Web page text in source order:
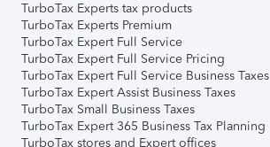
TurboTax Experts tax products
TurboTax Experts Premium
TurboTax Expert Full Service
TurboTax Expert Full Service Pricing
TurboTax Expert Full Service Business Taxes
TurboTax Expert Assist Business Taxes
TurboTax Small Business Taxes
TurboTax Expert 365 Business Tax Planning
TurboTax stores and Expert offices